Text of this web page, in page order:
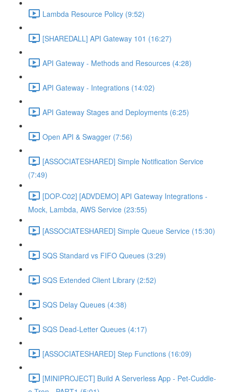
Lambda Resource Policy (9:52)
[SHAREDALL] API Gateway 101 (16:27)
API Gateway - Methods and Resources (4:28)
API Gateway - Integrations (14:02)
API Gateway Stages and Deployments (6:25)
Open API & Swagger (7:56)
[ASSOCIATESHARED] Simple Notification Service
(7:49)
[DOP-C02] [ADVDEMO] API Gateway Integrations -
Mock, Lambda, AWS Service (23:55)
[ASSOCIATESHARED] Simple Queue Service (15:30)
SQS Standard vs FIFO Queues (3:29)
SQS Extended Client Library (2:52)
SQS Delay Queues (4:38)
SQS Dead-Letter Queues (4:17)
[ASSOCIATESHARED] Step Functions (16:09)
[MINIPROJECT] Build A Serverless App - Pet-Cuddle-